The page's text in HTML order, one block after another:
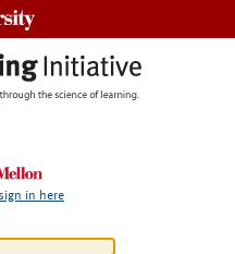
in here